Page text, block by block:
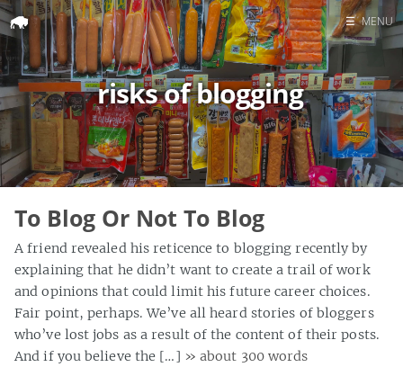
Home
Search
☰ MENU
risks of blogging
To Blog Or Not To Blog
A friend revealed his reticence to blogging recently by
explaining that he didn’t want to create a trail of work
and opinions that could limit his future career choices.
Fair point, perhaps. We’ve all heard stories of bloggers
who’ve lost jobs as a result of the content of their posts.
And if you believe the […] » about 300 words